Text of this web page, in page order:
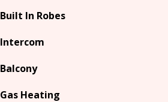
Built In Robes
Intercom
Balcony
Gas Heating